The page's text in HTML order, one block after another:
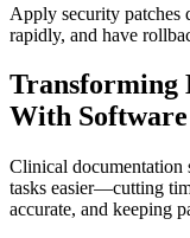
Apply security patches
rapidly, and have
Transforming
With Software
Clinical documentation
tasks easier—cutting
accurate, and keeping